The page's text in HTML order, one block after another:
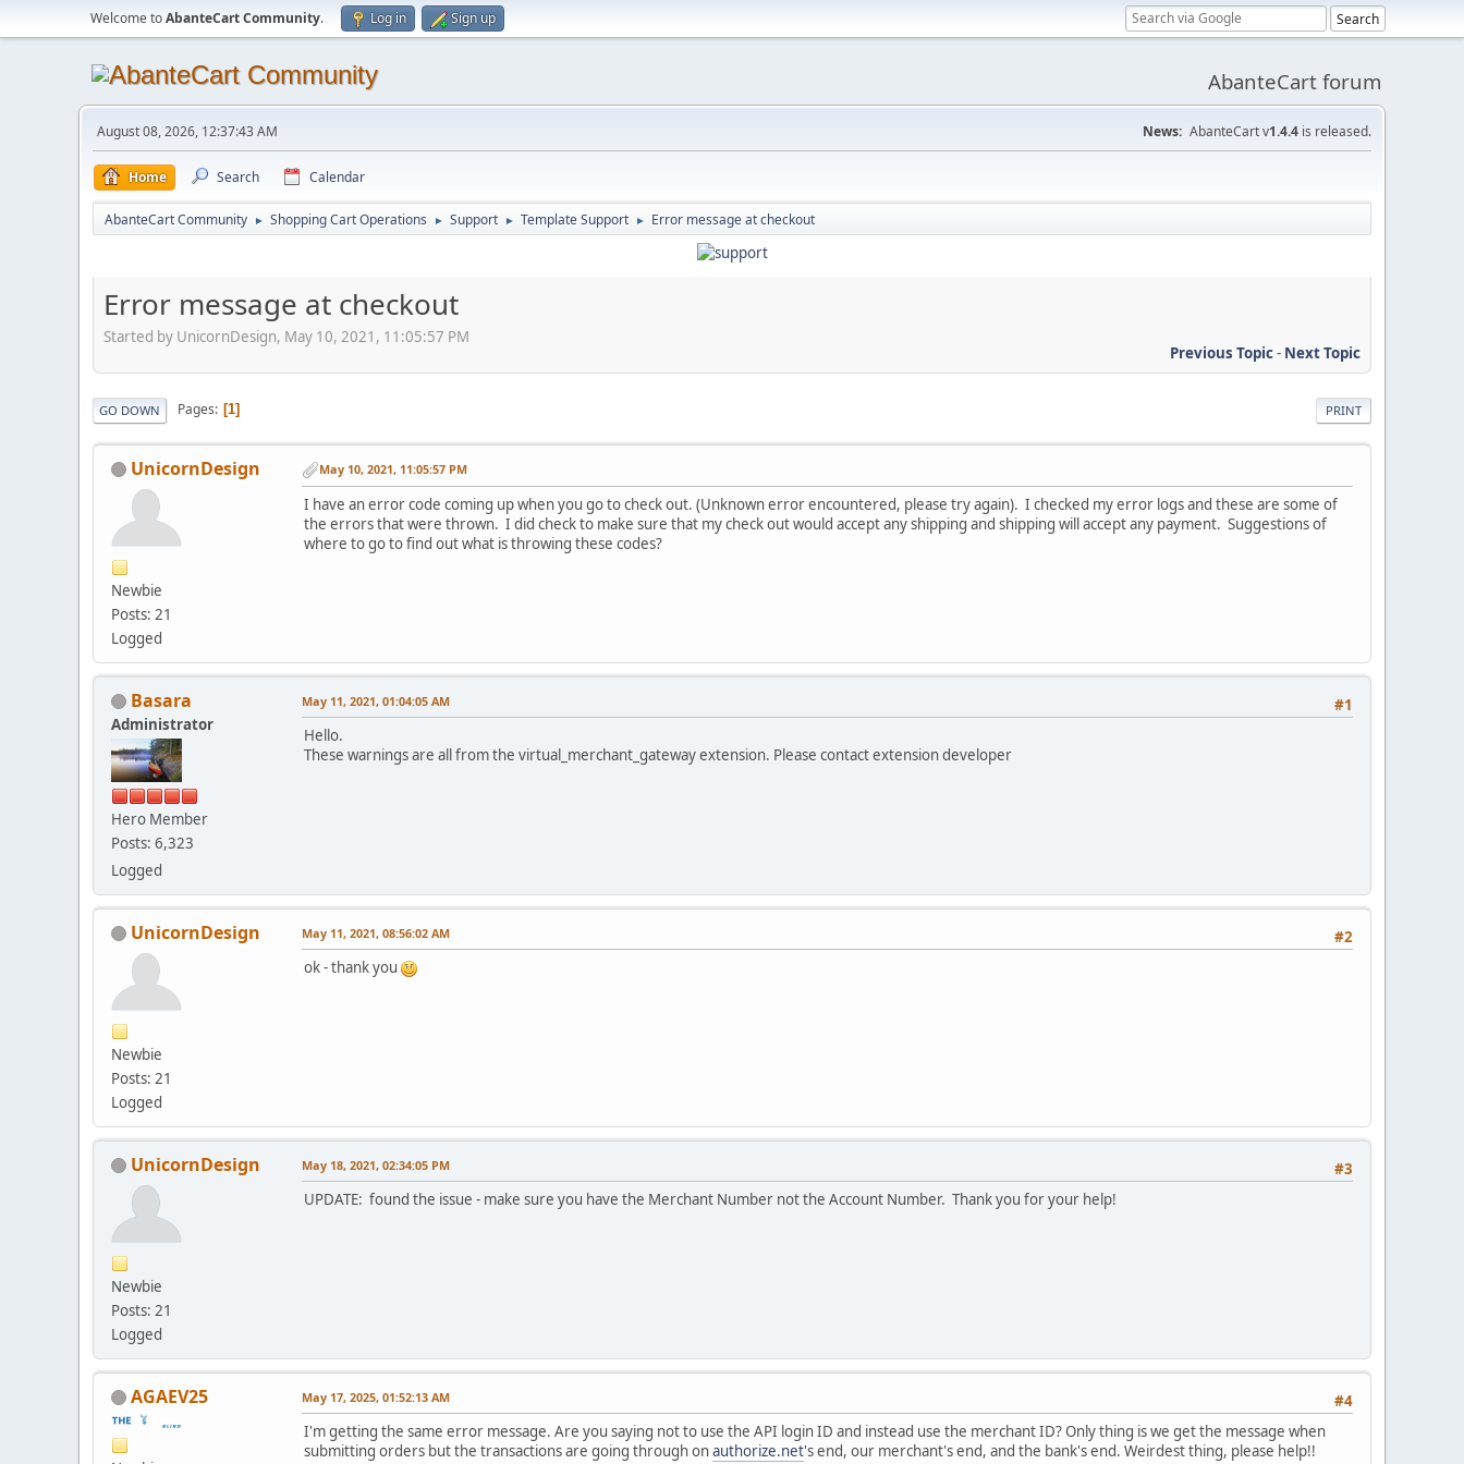
Welcome toAbanteCart Community. Log in Sign up
AbanteCart forum
August 08, 2026, 12:37:43 AM News: AbanteCart v1.4.4 is released.
Home Search Calendar
AbanteCart Community ► Shopping Cart Operations ► Support ► Template Support ► Error message at checkout
Error message at checkout
Started by UnicornDesign, May 10, 2021, 11:05:57 PM
Previous Topic- Next Topic
PRINT
GO DOWN Pages 1
UnicornDesign
Newbie
Posts: 21
Logged
May 10, 2021, 11:05:57 PM
I have an error code coming up when you go to check out. (Unknown error encountered, please try again). I checked my error logs and these are some of
the errors that were thrown. I did check to make sure that my check out would accept any shipping and shipping will accept any payment. Suggestions of
where to go to find out what is throwing these codes?
Basara
Administrator
Hero Member
Posts: 6,323
Logged
#1
May 11, 2021, 01:04:05 AM
Hello.
These warnings are all from the virtual_merchant_gateway extension. Please contact extension developer
UnicornDesign
Newbie
Posts: 21
Logged
#2
May 11, 2021, 08:56:02 AM
ok - thank you
UnicornDesign
Newbie
Posts: 21
Logged
#3
May 18, 2021, 02:34:05 PM
UPDATE: found the issue - make sure you have the Merchant Number not the Account Number. Thank you for your help!
AGAEV25 #4
May 17, 2025, 01:52:13 AM
I'm getting the same error message. Are you saying not to use the API login ID and instead use the merchant ID? Only thing is we get the message when
submitting orders but the transactions are going through onauthorize.net's end, our merchant's end, and the bank's end. Weirdest thing, please help!!